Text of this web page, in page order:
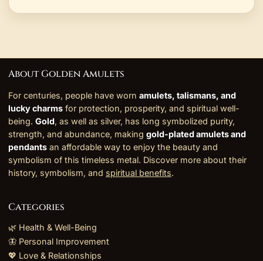
About Golden Amulets
For centuries, people have worn amulets, talismans, and
lucky charms for protection, prosperity, and spiritual well-
being. Gold, as well as silver, has long symbolized purity,
strength, and abundance, making gold-plated amulets and
pendants an affordable way to enjoy the beauty and
symbolism of this timeless metal. Discover more about their
history, symbolism, and spiritual benefits.
Categories
🌿 Health & Well-Being
🦋 Personal Improvement
💖 Love & Relationships